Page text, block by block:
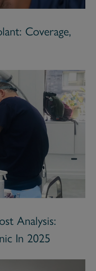
Coverage,
Analysis:
In 2025